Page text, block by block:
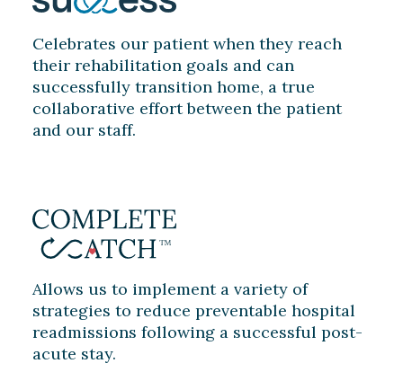
Celebrates our patient when they reach
their rehabilitation goals and can
successfully transition home, a true
collaborative effort between the patient
and our staff.
Allows us to implement a variety of
strategies to reduce preventable hospital
readmissions following a successful post-
acute stay.